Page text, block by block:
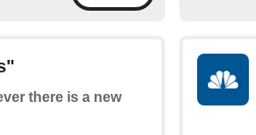
there is a new